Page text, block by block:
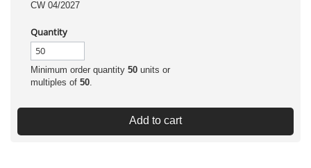
CW 04/2027
Quantity
Minimum order quantity 50 units or
multiples of 50.
Add to cart